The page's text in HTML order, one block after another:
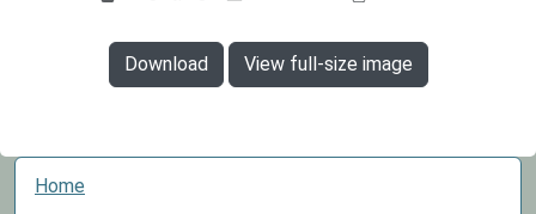
Download View full-size image
N
Home